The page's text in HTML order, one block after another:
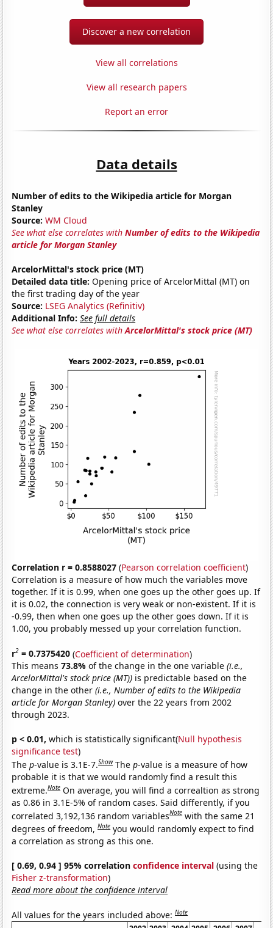
Discover a new correlation
View all correlations
View all research papers
Report an error
Data details
Number of edits to the Wikipedia article for Morgan
Stanley
Source: WM Cloud
See what else correlates withNumber of edits to the Wikipedia
article for Morgan Stanley
ArcelorMittal's stock price (MT)
Detailed data title: Opening price of ArcelorMittal (MT) on
the first trading day of the year
Source: LSEG Analytics (Refinitiv)
Additional Info: See full details
See what else correlates withArcelorMittal's stock price (MT)
Correlation r = 0.8588027 (Pearson correlation coefficient)
Correlation is a measure of how much the variables move
together. If it is 0.99, when one goes up the other goes up. If
it is 0.02, the connection is very weak or non-existent. If it is
-0.99, then when one goes up the other goes down. If it is
1.00, you probably messed up your correlation function.
r2 = 0.7375420 (Coefficient of determination)
This means73.8%of the change in the one variable(i.e.,
ArcelorMittal's stock price (MT)) is predictable based on the
change in the other(i.e., Number of edits to the Wikipedia
article for Morgan Stanley) over the 22 years from 2002
through 2023.
p < 0.01, which is statistically significant(Null hypothesis
significance test)
Thep-value is 3.1E-7.Show Thep-value is a measure of how
probable it is that we would randomly find a result this
extreme.Note On average, you will find a correaltion as strong
as 0.86 in 3.1E-5% of random cases. Said differently, if you
correlated 3,192,136 random variablesNote with the same 21
degrees of freedom,Note you would randomly expect to find
a correlation as strong as this one.
[ 0.69, 0.94 ] 95% correlationconfidence interval (using the
Fisher z-transformation)
Read more about the confidence interval
All values for the years included above:Note